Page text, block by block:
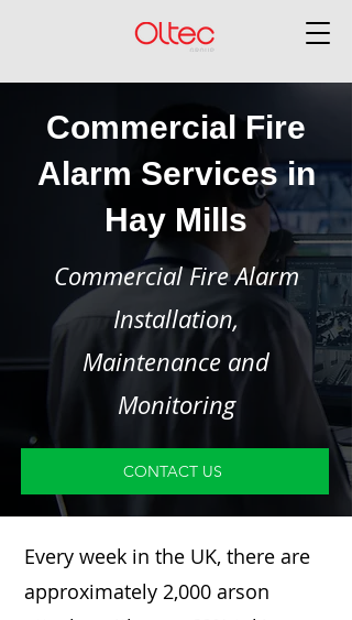
Commercial Fire
Alarm Services in
Hay Mills
Commercial Fire Alarm
Installation,
Maintenance and
Monitoring
CONTACT US
Every week in the UK, there are
approximately 2,000 arson